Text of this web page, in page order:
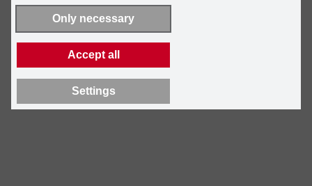
Only necessary
Accept all
Settings